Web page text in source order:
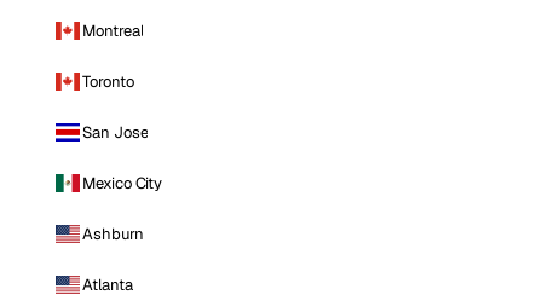
Montreal
Toronto
San Jose
Mexico City
Ashburn
Atlanta